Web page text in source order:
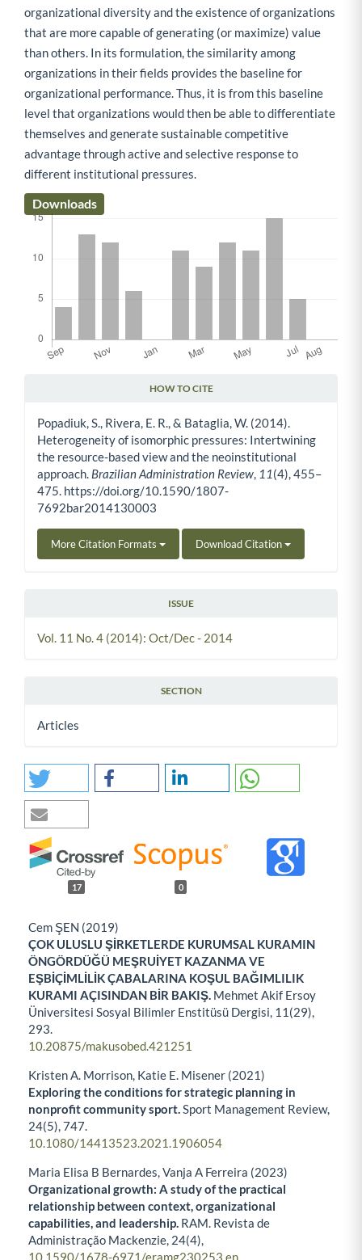
organizational diversity and the existence of organizations
that are more capable of generating (or maximize) value
than others. In its formulation, the similarity among
organizations in their fields provides the baseline for
organizational performance. Thus, it is from this baseline
level that organizations would then be able to differentiate
themselves and generate sustainable competitive
advantage through active and selective response to
different institutional pressures.
Downloads
HOW TO CITE
Popadiuk, S., Rivera, E. R., & Bataglia, W. (2014).
Heterogeneity of isomorphic pressures: Intertwining
the resource-based view and the neoinstitutional
approach. Brazilian Administration Review 11(4), 455–
475. https://doi.org/10.1590/1807-
7692bar2014130003
More Citation Formats Download Citation
ISSUE
Vol. 11 No. 4 (2014): Oct/Dec - 2014
SECTION
Articles
17 0
Cem ŞEN (2019)
ÇOK ULUSLU ŞİRKETLERDE KURUMSAL KURAMIN
ÖNGÖRDÜĞÜ MEŞRUİYET KAZANMA VE
EŞBİÇİMLİLİK ÇABALARINA KOŞUL BAĞIMLILIK
KURAMI AÇISINDAN BİR BAKIŞ. Mehmet Akif Ersoy
Üniversitesi Sosyal Bilimler Enstitüsü Dergisi, 11 (29),
293.
10.20875/makusobed.421251
Kristen A. Morrison, Katie E. Misener (2021)
Exploring the conditions for strategic planning in
nonprofit community sport.Sport Management Review,
24(5),747.
10.1080/14413523.2021.1906054
Maria Elisa B Bernardes, Vanja A Ferreira (2023)
Organizational growth: A study of the practical
relationship between context, organizational
capabilities, and leadership. RAM. Revista de
Administração Mackenzie, 24(4),
10.1590/1678-6971/eramg230253.en